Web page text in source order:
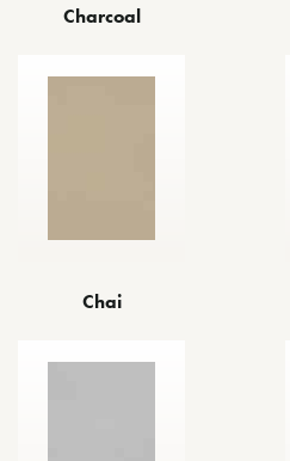
Charcoal
Chai